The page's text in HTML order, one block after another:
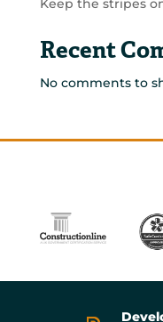
Keep the stripes
Recent
No comments to